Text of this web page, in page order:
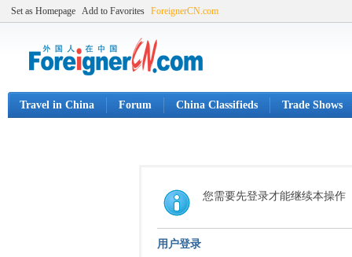
Set as Homepage Add to Favorites ForeignerCN.com
Travel in China Forum China Classifieds Trade Shows
您需要先登录才能继续本操作
用户登录